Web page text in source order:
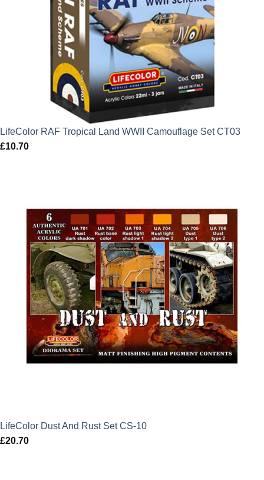
LifeColor RAF Tropical Land WWII Camouflage Set CT03
£10.70
LifeColor Dust And Rust Set CS-10
£20.70